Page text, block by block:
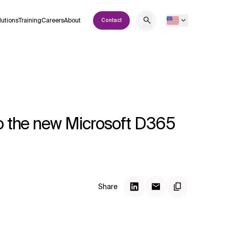
TrainingCareersAbout Contact
the new Microsoft D365
Share